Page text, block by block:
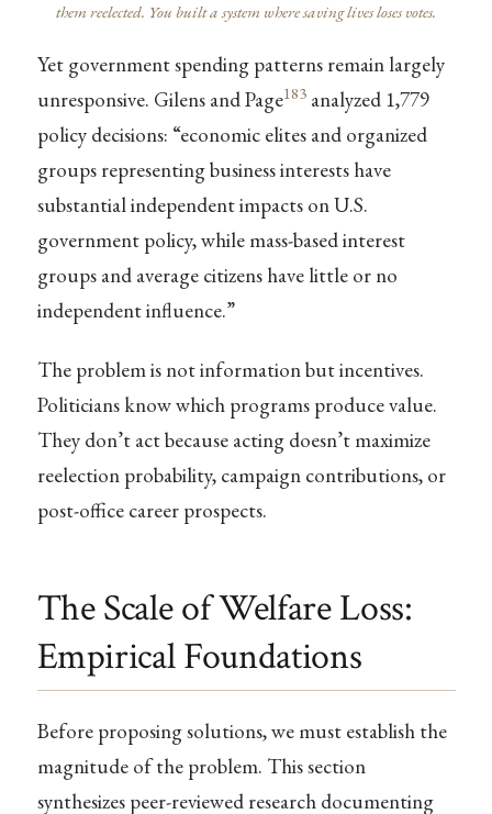
them reelected. You built a system where saving lives loses votes.
Yet government spending patterns remain largely
unresponsive. Gilens and Page183analyzed 1,779
policy decisions: “economic elites and organized
groups representing business interests have
substantial independent impacts on U.S.
government policy, while mass-based interest
groups and average citizens have little or no
independent influence.”
The problem is not information but incentives.
Politicians know which programs produce value.
They don’t act because acting doesn’t maximize
reelection probability, campaign contributions, or
post-office career prospects.
The Scale of Welfare Loss:
Empirical Foundations
Before proposing solutions, we must establish the
magnitude of the problem. This section
synthesizes peer-reviewed research documenting